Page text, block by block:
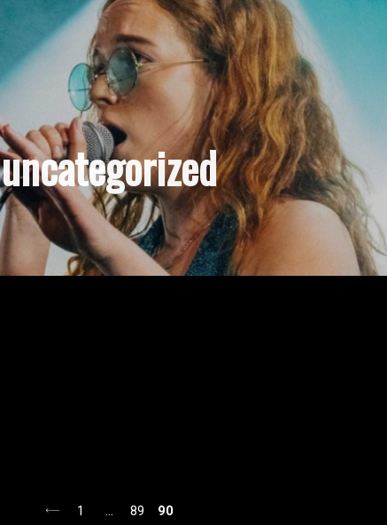
uncategorized
1 … 89 90